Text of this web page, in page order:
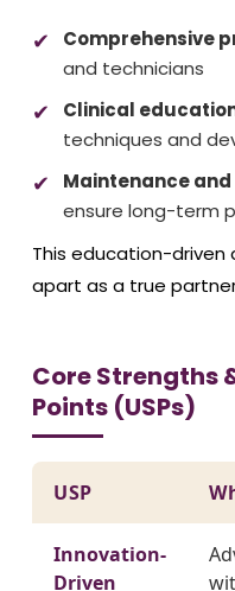
Comprehensive
and technicians
Clinical
techniques and
Maintenance
ensure long-term
This education-driven
apart as a true
Core Strengths
Points (USPs)
USP
Innovation-
Driven